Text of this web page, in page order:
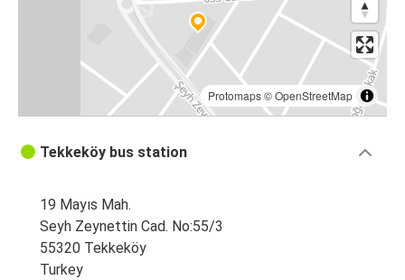
Protomaps©OpenStreetMap
Tekkeköy bus station
19 Mayıs Mah.
Seyh Zeynettin Cad. No:55/3
55320 Tekkeköy
Turkey